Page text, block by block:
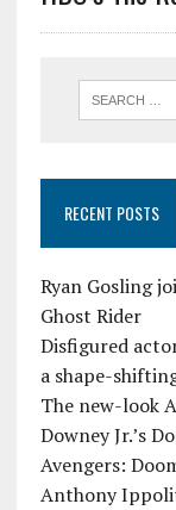
RECENT POSTS
Ryan Gosling
Ghost Rider
Disfigured
a shape-
The new-look
Downey Jr.’s
Avengers:
Anthony